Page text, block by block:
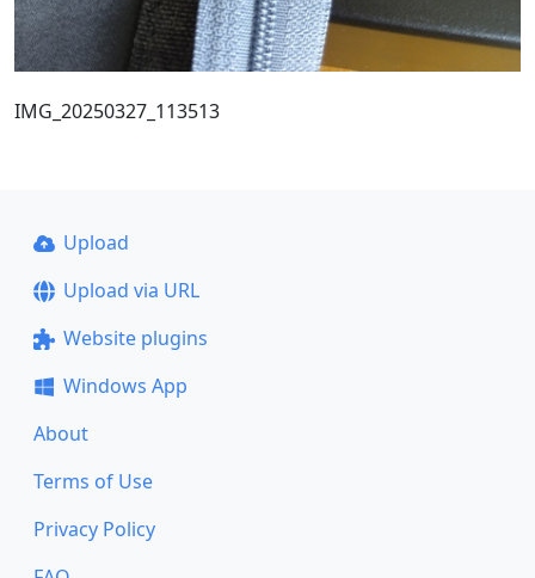
IMG_20250327_113513
Upload
Upload via URL
Website plugins
Windows App
About
Terms of Use
Privacy Policy